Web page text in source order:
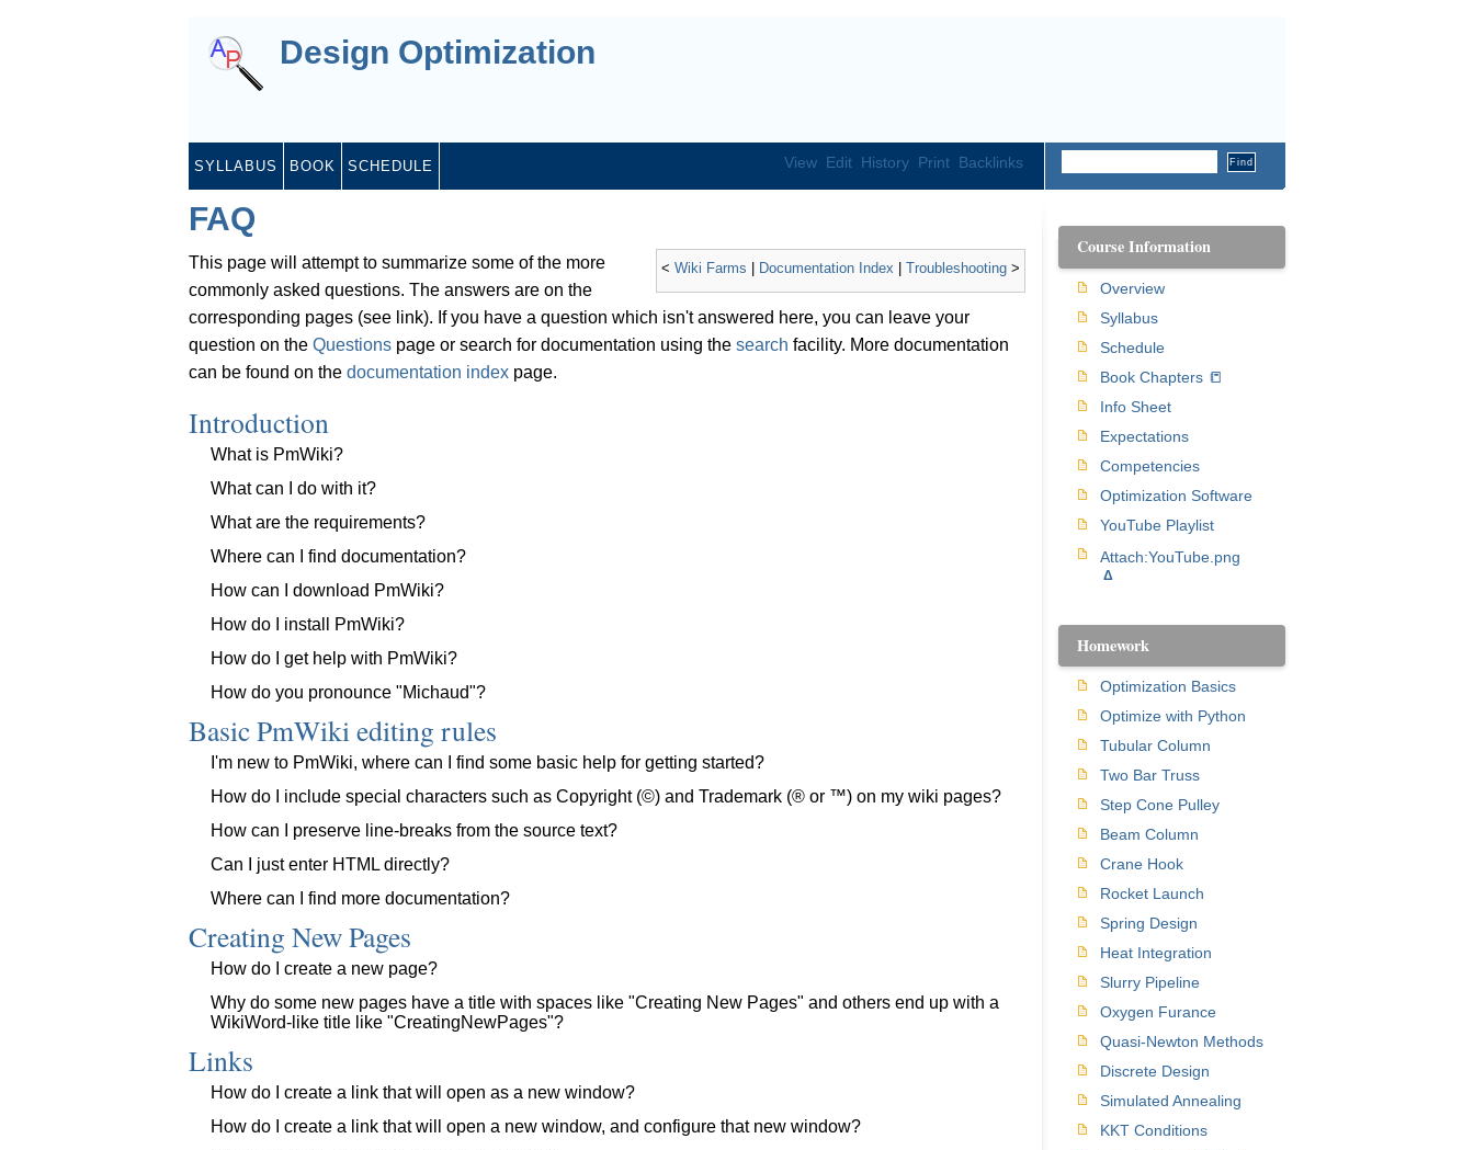
Design Optimization
SYLLABUS BOOK SCHEDULE View Edit History Print Backlinks
FAQ
< Wiki Farms Documentation Index Troubleshooting >
This page will attempt to summarize some of the more
commonly asked questions. The answers are on the
corresponding pages (see link). If you have a question which isn't answered here, you can leave your
question on the Questions page or search for documentation using the search facility. More documentation
can be found on the documentation index page.
Introduction
What is PmWiki?
What can I do with it?
What are the requirements?
Where can I find documentation?
How can I download PmWiki?
How do I install PmWiki?
How do I get help with PmWiki?
How do you pronounce "Michaud"?
Basic PmWiki editing rules
I'm new to PmWiki, where can I find some basic help for getting started?
How do I include special characters such as Copyright (©) and Trademark (® or ™) on my wiki pages?
How can I preserve line-breaks from the source text?
Can I just enter HTML directly?
Where can I find more documentation?
Creating New Pages
How do I create a new page?
Why do some new pages have a title with spaces like "Creating New Pages" and others end up with a
WikiWord-like title like "CreatingNewPages"?
Links
How do I create a link that will open as a new window?
How do I create a link that will open a new window, and configure that new window?
Course Information
Overview
Syllabus
Schedule
Book Chapters 📒
Info Sheet
Expectations
Competencies
Optimization Software
YouTube Playlist
Attach:YouTube.png
Δ
Homework
Optimization Basics
Optimize with Python
Tubular Column
Two Bar Truss
Step Cone Pulley
Beam Column
Crane Hook
Rocket Launch
Spring Design
Heat Integration
Slurry Pipeline
Oxygen Furance
Quasi-Newton Methods
Discrete Design
Simulated Annealing
KKT Conditions